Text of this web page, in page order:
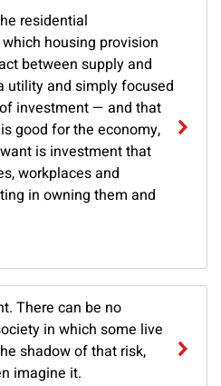
residential
housing provision
between supply and
utility and simply focused
investment — and that
good for the economy,
is investment that
workplaces and
in owning them and
There can be no
in which some live
shadow of that risk,
imagine it.